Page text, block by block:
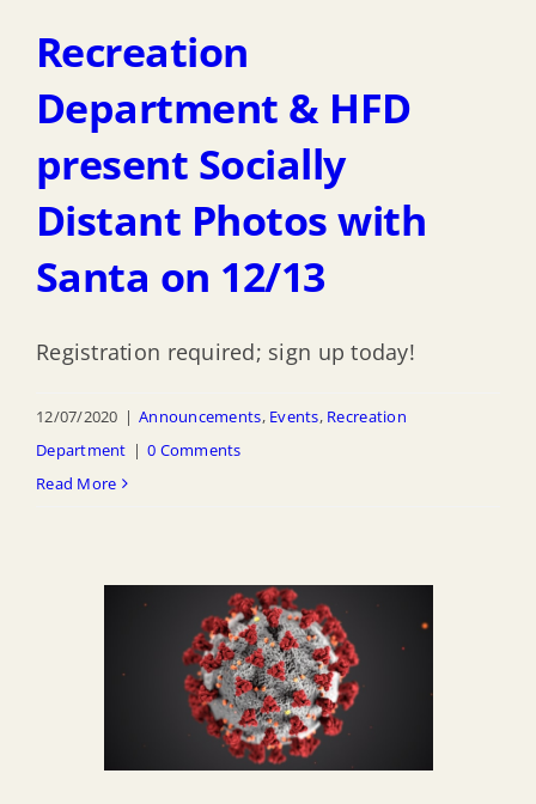
Recreation
Department & HFD
present Socially
Distant Photos with
Santa on 12/13
Registration required; sign up today!
12/07/2020 | Announcements, Events, Recreation
Department | 0 Comments
Read More